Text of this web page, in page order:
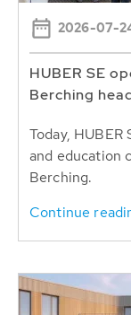
2026-07-
HUBER SE
Berching
Today,
and education
Berching.
Continue